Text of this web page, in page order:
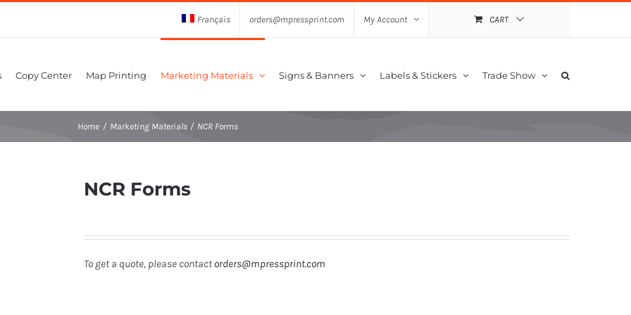
Français orders@mpressprint.com My Account CART
Copy Center Map Printing Marketing Materials Signs & Banners Labels & Stickers Trade Show
Home Marketing Materials NCR Forms
NCR Forms
To get a quote, please contact orders@mpressprint.com